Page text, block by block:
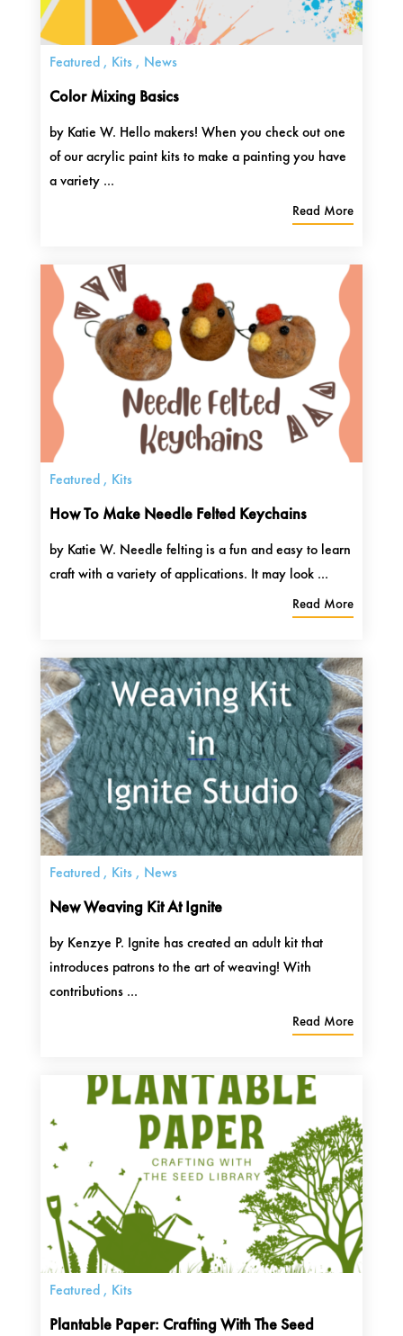
Color Mixing Basics
Featured, Kits, News
by Katie W. Hello makers! When you check out one
of our acrylic paint kits to make a painting you have
a variety ...
Read More
How To Make Needle Felted Keychains
Featured, Kits
by Katie W. Needle felting is a fun and easy to learn
craft with a variety of applications. It may look ...
Read More
New Weaving Kit At Ignite
Featured, Kits, News
by Kenzye P. Ignite has created an adult kit that
introduces patrons to the art of weaving! With
contributions ...
Read More
Plantable Paper: Crafting With The Seed
Featured, Kits